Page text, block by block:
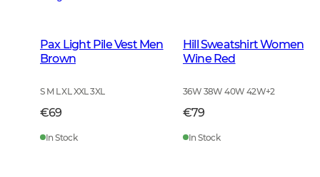
Pax Light Pile Vest Men
Brown
S M L XL XXL 3XL
€69
In Stock
Hill Sweatshirt Women
Wine Red
36W 38W 40W 42W+2
€79
In Stock